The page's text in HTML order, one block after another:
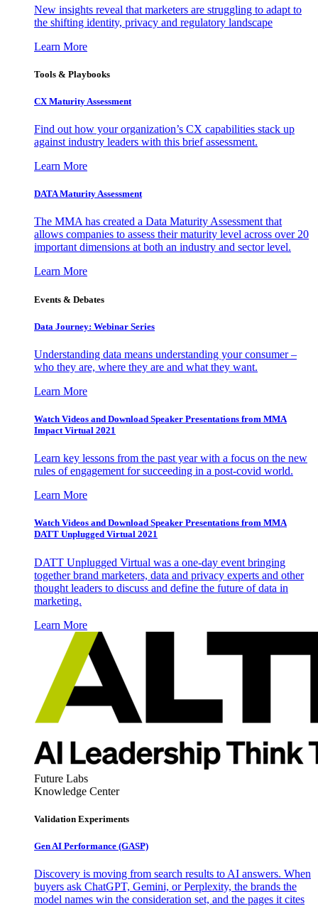
New insights reveal that marketers are struggling to adapt to
the shifting identity, privacy and regulatory landscape
Learn More
Tools & Playbooks
CX Maturity Assessment
Find out how your organization’s CX capabilities stack up
against industry leaders with this brief assessment.
Learn More
DATA Maturity Assessment
The MMA has created a Data Maturity Assessment that
allows companies to assess their maturity level across over 20
important dimensions at both an industry and sector level.
Learn More
Events & Debates
Data Journey: Webinar Series
Understanding data means understanding your consumer –
who they are, where they are and what they want.
Learn More
Watch Videos and Download Speaker Presentations from MMA
Impact Virtual 2021
Learn key lessons from the past year with a focus on the new
rules of engagement for succeeding in a post-covid world.
Learn More
Watch Videos and Download Speaker Presentations from MMA
DATT Unplugged Virtual 2021
DATT Unplugged Virtual was a one-day event bringing
together brand marketers, data and privacy experts and other
thought leaders to discuss and define the future of data in
marketing.
Learn More
Future Labs
Knowledge Center
Validation Experiments
Gen AI Performance (GASP)
Discovery is moving from search results to AI answers. When
buyers ask ChatGPT, Gemini, or Perplexity, the brands the
model names win the consideration set, and the pages it cites